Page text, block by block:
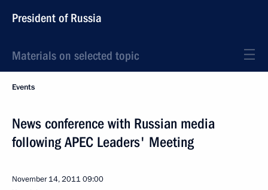
President of Russia
Materials on selected topic
Events
News conference with Russian media
following APEC Leaders' Meeting
November 14, 201109:00